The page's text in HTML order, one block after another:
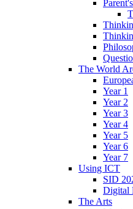
The World
Year 1
Year 2
Year 3
Year 4
Year 5
Year 6
Year 7
Using ICT
SID
Digital
The Arts